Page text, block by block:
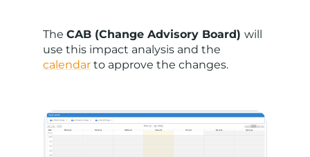
TheCAB (Change Advisory Board)will
use this impact analysis and the
calendar to approve the changes.